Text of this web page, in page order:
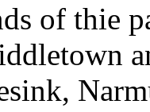
of thie